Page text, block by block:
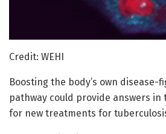
Credit: WEHI
Boosting the body’s own disease-
pathway could provide answers in
for new treatments for